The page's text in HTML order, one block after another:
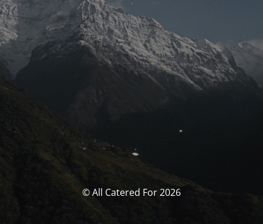
© All Catered For 2026